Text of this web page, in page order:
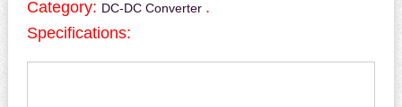
Category: DC-DC Converter .
Specifications: